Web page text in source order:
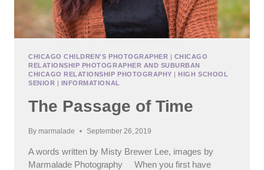
CHICAGO CHILDREN'S PHOTOGRAPHER
CHICAGO
RELATIONSHIP PHOTOGRAPHER AND SUBURBAN
CHICAGO RELATIONSHIP PHOTOGRAPHY
HIGH SCHOOL
SENIOR
INFORMATIONAL
The Passage of Time
By marmalade September 26, 2019
A words written by Misty Brewer Lee, images by
Marmalade Photography When you first have